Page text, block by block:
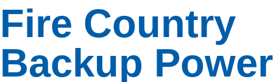
• Enphase
Fire Country
Backup Power